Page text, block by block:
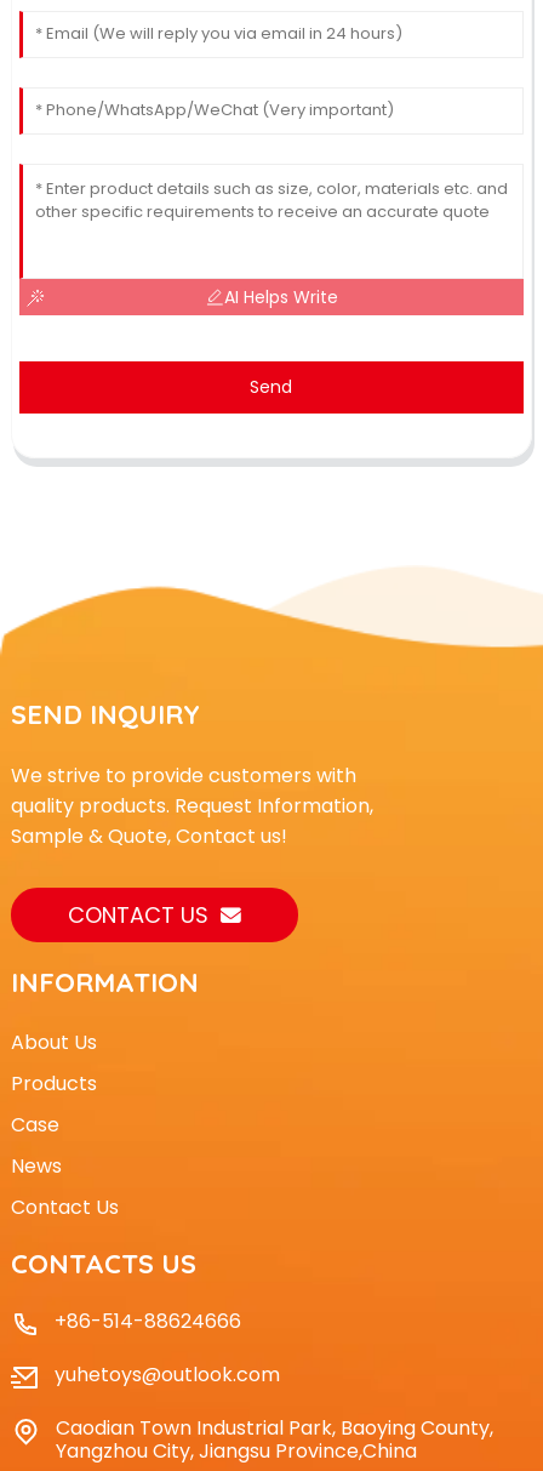
AI Helps Write
Send
SEND INQUIRY
We strive to provide customers with
quality products. Request Information,
Sample & Quote, Contact us!
CONTACT US
INFORMATION
About Us
Products
Case
News
Contact Us
CONTACTS US
+86-514-88624666
yuhetoys@outlook.com
Caodian Town Industrial Park, Baoying County,
Yangzhou City, Jiangsu Province,China